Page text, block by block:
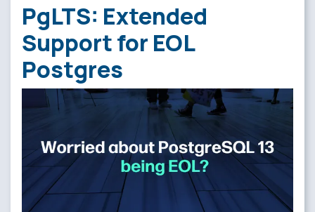
PgLTS: Extended
Support for EOL
Postgres